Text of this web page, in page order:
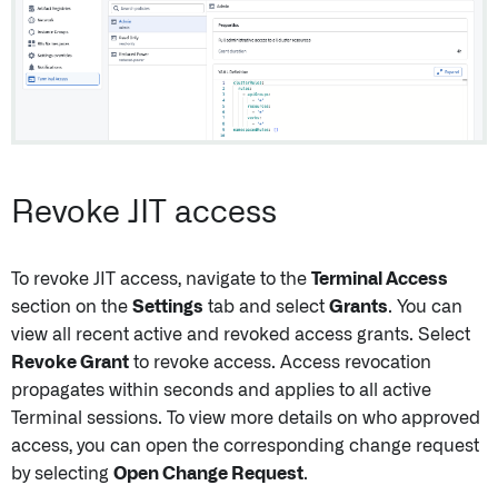
Revoke JIT access
To revoke JIT access, navigate to the Terminal Access
section on the Settings tab and select Grants. You can
view all recent active and revoked access grants. Select
Revoke Grant to revoke access. Access revocation
propagates within seconds and applies to all active
Terminal sessions. To view more details on who approved
access, you can open the corresponding change request
by selecting Open Change Request.